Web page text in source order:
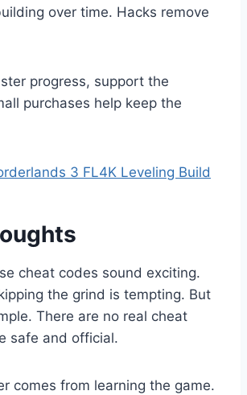
over time. Hacks remove
progress, support the
purchases help keep the
3 FL4K Leveling Build
cheat codes sound exciting.
the grind is tempting. But
There are no real cheat
safe and official.
comes from learning the game.